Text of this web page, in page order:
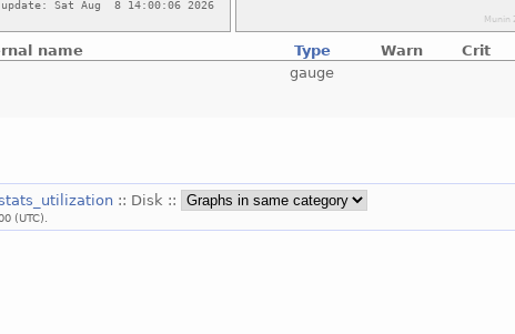
name Type Warn Crit
gauge
:: Disk ::
(UTC).